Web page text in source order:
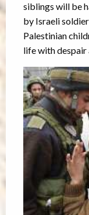
siblings will be
by Israeli
Palestinian
life with despair